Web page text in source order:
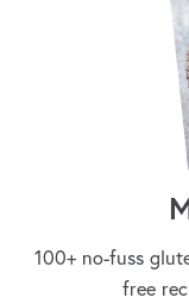
100+ no-fuss
free